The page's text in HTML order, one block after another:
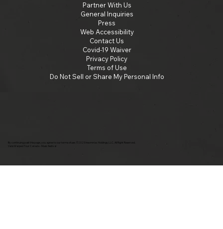
Partner With Us
General Inquiries
Press
Web Accessibility
Contact Us
Covid-19 Waiver
Privacy Policy
Terms of Use
Do Not Sell or Share My Personal Info
By continuing past this page, you agree to our terms of use. ©2025 Insomniac Holdings, LLC. All Right Reserved.
Vans Warped Tour Canada - Music festival